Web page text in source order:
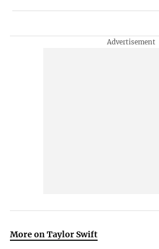
More on Taylor Swift